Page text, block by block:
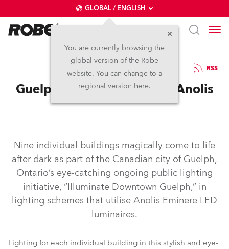
GLOBAL / ENGLISH
You are currently browsing the
global version of the Robe
website. You can change to a
regional version here.
13.11.2025 RSS
Guelph Comes to Life with Anolis
Nine individual buildings magically come to life
after dark as part of the Canadian city of Guelph,
Ontario’s eye-catching ongoing public lighting
initiative, “Illuminate Downtown Guelph,” in
lighting schemes that utilise Anolis Eminere LED
luminaires.
Lighting for each individual building in this stylish and eye-